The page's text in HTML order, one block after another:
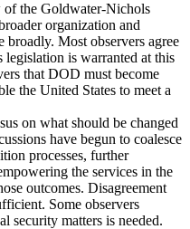
of the Goldwater-Nichols
organization and
Most observers agree
is warranted at this
that DOD must become
the United States to meet a
on what should be changed
have begun to coalesce
processes, further
the services in the
outcomes. Disagreement
Some observers
security matters is needed.